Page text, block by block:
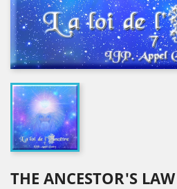
THE ANCESTOR'S